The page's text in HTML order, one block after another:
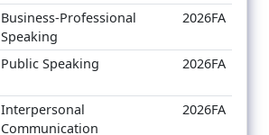
Business-Professional
Speaking
2026FA
Public Speaking 2026FA
Interpersonal
Communication
2026FA